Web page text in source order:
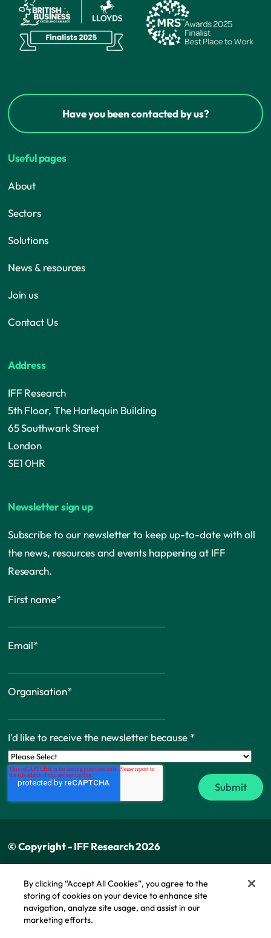
Have you been contacted by us?
Useful pages
About
Sectors
Solutions
News & resources
Join us
Contact Us
Address
IFF Research
5th Floor, The Harlequin Building
65 Southwark Street
London
SE1 0HR
Newsletter sign up
Subscribe to our newsletter to keep up-to-date with all
the news, resources and events happening at IFF
Research.
First name*
Email*
Organisation*
I'd like to receive the newsletter because *
© Copyright - IFF Research 2026
Privacy policy
Cookie policy
Modern slavery statement
By clicking “Accept All Cookies”, you agree to the
storing of cookies on your device to enhance site
navigation, analyze site usage, and assist in our
marketing efforts.